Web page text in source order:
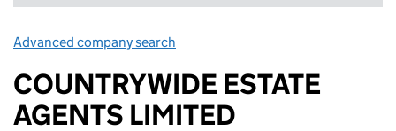
Advanced company search
COUNTRYWIDE ESTATE
AGENTS LIMITED